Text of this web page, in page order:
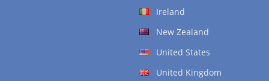
Ireland
New Zealand
United States
United Kingdom